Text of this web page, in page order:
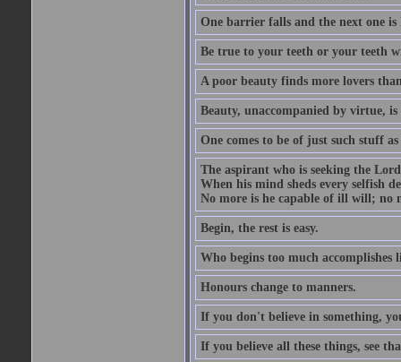
One barrier falls and the next one is
Be true to your teeth or your teeth
A poor beauty finds more lovers
Beauty, unaccompanied by virtue,
One comes to be of just such stuff
The aspirant who is seeking the
When his mind sheds every selfish
No more is he capable of ill will; no
Begin, the rest is easy.
Who begins too much accomplishes
Honours change to manners.
If you don't believe in something,
If you believe all these things, see